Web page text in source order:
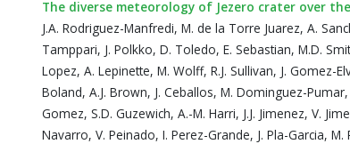
The diverse meteorology of Jezero crater over
J.A. Rodriguez-Manfredi, M. de la Torre Juarez, A.
Tamppari, J. Polkko, D. Toledo, E. Sebastian, M.D.
Lopez, A. Lepinette, M. Wolff, R.J. Sullivan, J. Gomez-
Boland, A.J. Brown, J. Ceballos, M. Dominguez-
Gomez, S.D. Guzewich, A.-M. Harri, J.J. Jimenez, V.
Navarro, V. Peinado, I. Perez-Grande, J. Pla-Garcia,